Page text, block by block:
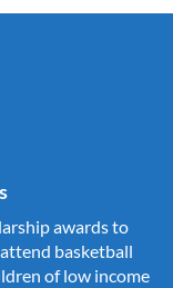
awards to
basketball
of low income